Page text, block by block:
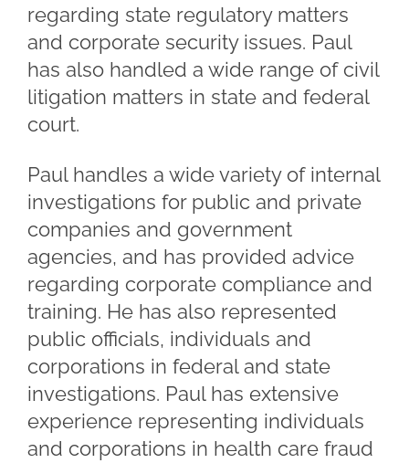
regarding state regulatory matters
and corporate security issues. Paul
has also handled a wide range of civil
litigation matters in state and federal
court.
Paul handles a wide variety of internal
investigations for public and private
companies and government
agencies, and has provided advice
regarding corporate compliance and
training. He has also represented
public officials, individuals and
corporations in federal and state
investigations. Paul has extensive
experience representing individuals
and corporations in health care fraud